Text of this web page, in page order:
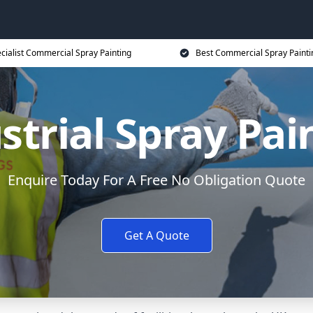
Commercial Spray Painting Best Commercial Spray
Spray
Enquire Today For A Free No Obligation Quote
Get A Quote